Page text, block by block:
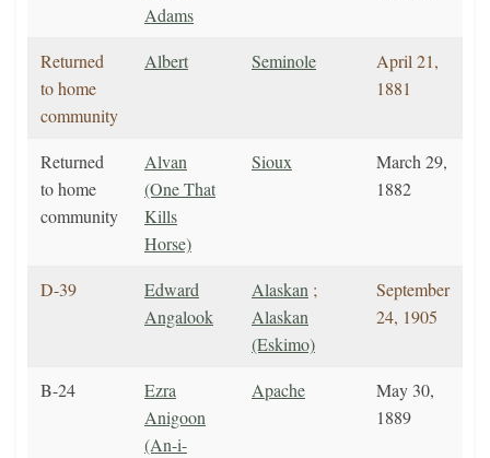
Adams
Returned
to home
community
Albert Seminole
April 21,
1881
Returned
to home
community
Alvan
(One That
Kills
Horse)
Sioux
March 29,
1882
D-39
Edward
Angalook
Alaskan ;
Alaskan
(Eskimo)
September
24, 1905
B-24
Ezra
Anigoon
(An-i-
Apache
May 30,
1889